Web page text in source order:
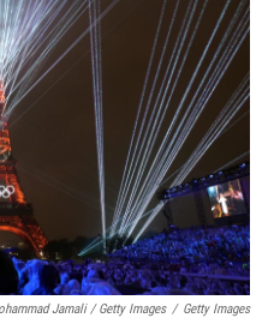
Jamali / Getty Images / Getty Images